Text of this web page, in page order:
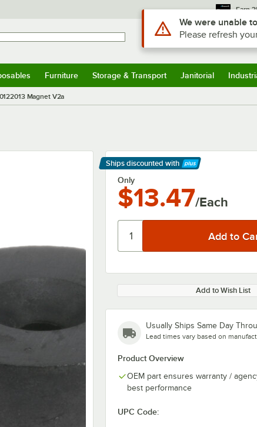
Earn
Sign In
Furniture Storage & Transport Janitorial
Magnet V2a
Ships discounted with
Learn More
Only
$13.47/Each
Add to Wish List
Usually Ships Same Day
Lead times vary based on
Product Overview
OEM part ensures warranty /
best performance
UPC Code:
Use Alt or Option plus Z
We were unable
Please refresh